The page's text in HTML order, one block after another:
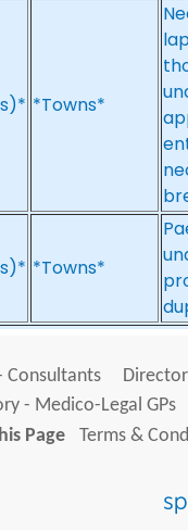
*Towns*
*Towns*
Consultants
- Medico-Legal GPs
Page
Terms &